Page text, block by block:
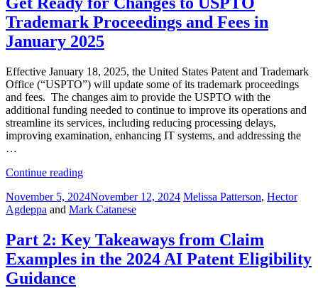
Claim
Examples
in
the
AI
Patent
Eligibility
Guidance”
Trademark Proceedings and Fees in
January 2025
Effective January 18, 2025, the United States Patent and Trademark
Office (“USPTO”) will update some of its trademark proceedings
and fees. The changes aim to provide the USPTO with the
additional funding needed to continue to improve its operations and
streamline its services, including reducing processing delays,
improving examination, enhancing IT systems, and addressing the
…
Continue reading“Get
for
Changes
USPTO
Trademark
Proceedings
Posted
on
November 5, 2024November 12, 2024 Melissa Patterson, Hector
Agdeppa and Mark Catanese
Part 2: Key Takeaways from Claim
Examples in the 2024 AI Patent Eligibility
Guidance